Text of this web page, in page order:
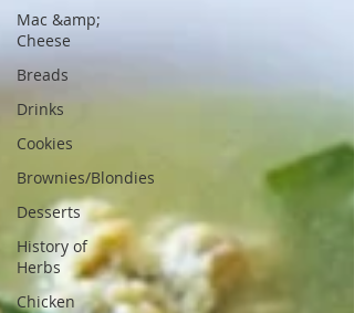
Mac &amp;
Cheese
Breads
Drinks
Cookies
Brownies/Blondies
Desserts
History of
Herbs
Chicken